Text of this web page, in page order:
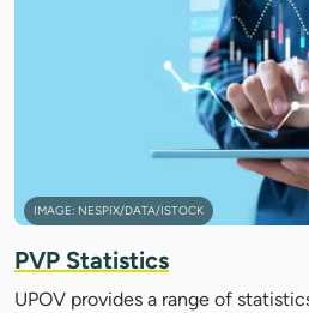
IMAGE: NESPIX/DATA/ISTOCK
PVP Statistics
UPOV provides a range of